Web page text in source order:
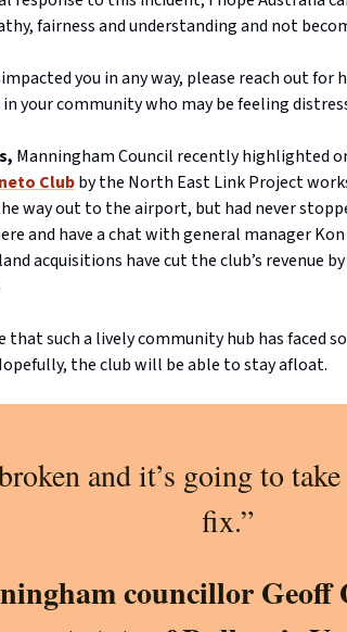
fairness and understanding and not
you in any way, please reach out
your community who may be feeling
Manningham Council recently highlighted
Clubby the North East Link Project
way out to the airport, but had never
and have a chat with general manager
acquisitions have cut the club’s revenue
such a lively community hub has faced
the club will be able to stay afloat.
and it’s going to
fix.”
councillor Geoff